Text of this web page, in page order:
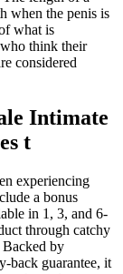
when the penis is
what is
think their
considered
Intimate
t
experiencing
a bonus
in 1, 3, and 6-
through catchy
by
back guarantee, it